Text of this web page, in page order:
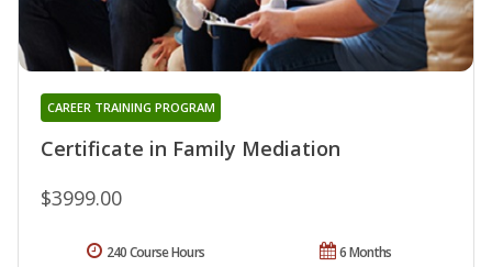
Certificate in Family Mediation
CAREER TRAINING PROGRAM
$3999.00
6 Months
240 Course Hours